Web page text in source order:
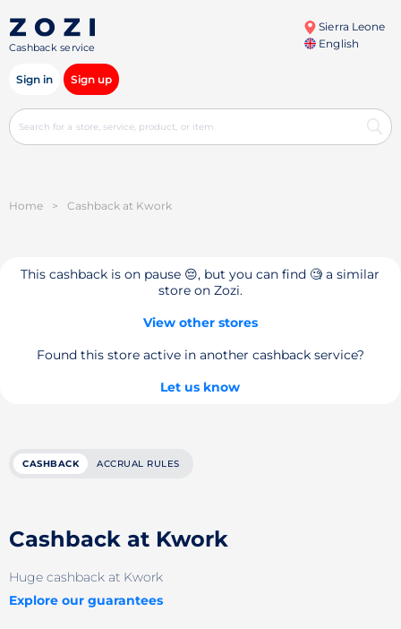
Cashback service
Sierra Leone
English
Sign in Sign up
Home > Cashback at Kwork
This cashback is on pause 😔, but you can find 🧐 a similar
store on Zozi.
View other stores
Found this store active in another cashback service?
Let us know
CASHBACK ACCRUAL RULES
Cashback at Kwork
Huge cashback at Kwork
Explore our guarantees